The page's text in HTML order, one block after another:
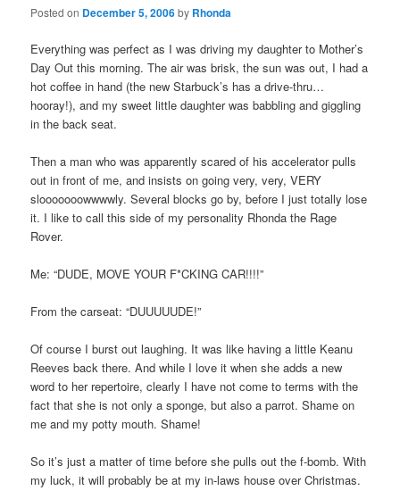
Posted on December 5, 2006by Rhonda
Everything was perfect as I was driving my daughter to Mother’s
Day Out this morning. The air was brisk, the sun was out, I had a
hot coffee in hand (the new Starbuck’s has a drive-thru…
hooray!), and my sweet little daughter was babbling and giggling
in the back seat.
Then a man who was apparently scared of his accelerator pulls
out in front of me, and insists on going very, very, VERY
slooooooowwwwly. Several blocks go by, before I just totally lose
it. I like to call this side of my personality Rhonda the Rage
Rover.
Me: “DUDE, MOVE YOUR F*CKING CAR!!!!”
From the carseat: “DUUUUUDE!”
Of course I burst out laughing. It was like having a little Keanu
Reeves back there. And while I love it when she adds a new
word to her repertoire, clearly I have not come to terms with the
fact that she is not only a sponge, but also a parrot. Shame on
me and my potty mouth. Shame!
So it’s just a matter of time before she pulls out the f-bomb. With
my luck, it will probably be at my in-laws house over Christmas.